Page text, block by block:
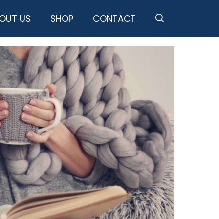
US SHOP CONTACT